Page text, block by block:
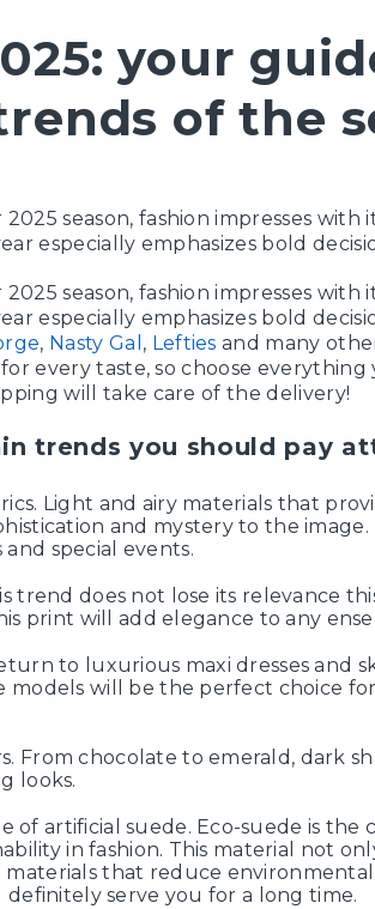
your
of the
season, fashion impresses with
especially emphasizes bold
season, fashion impresses with
especially emphasizes bold
, Nasty Gal , Leftiesand many
every taste, so choose everything
will take care of the delivery!
trends you should pay
Light and airy materials that
and mystery to the
special events.
trend does not lose its relevance
print will add elegance to any
to luxurious maxi dresses and
models will be the perfect choice
From chocolate to emerald, dark
looks.
of artificial suede. Eco-suede is the
in fashion. This material not
materials that reduce
serve you for a long time.